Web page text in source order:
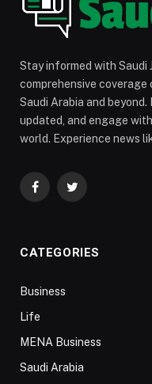
Stay informed with Saudi
comprehensive
Saudi Arabia and
updated, and engage
world. Experience news
FacebookTwitter
CATEGORIES
Business
Life
MENA Business
Saudi Arabia